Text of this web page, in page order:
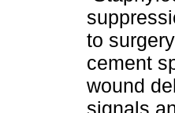
to
cement
wound
signals